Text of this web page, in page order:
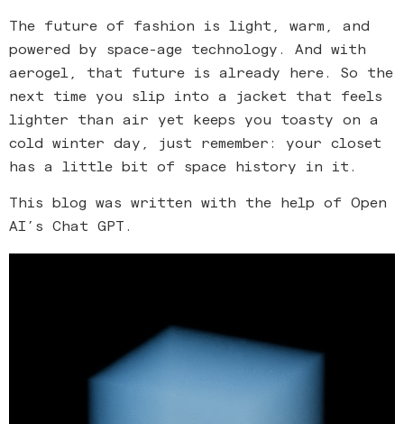
The future of fashion is light, warm, and
powered by space-age technology. And with
aerogel, that future is already here. So the
next time you slip into a jacket that feels
lighter than air yet keeps you toasty on a
cold winter day, just remember: your closet
has a little bit of space history in it.
This blog was written with the help of Open
AI’s Chat GPT.